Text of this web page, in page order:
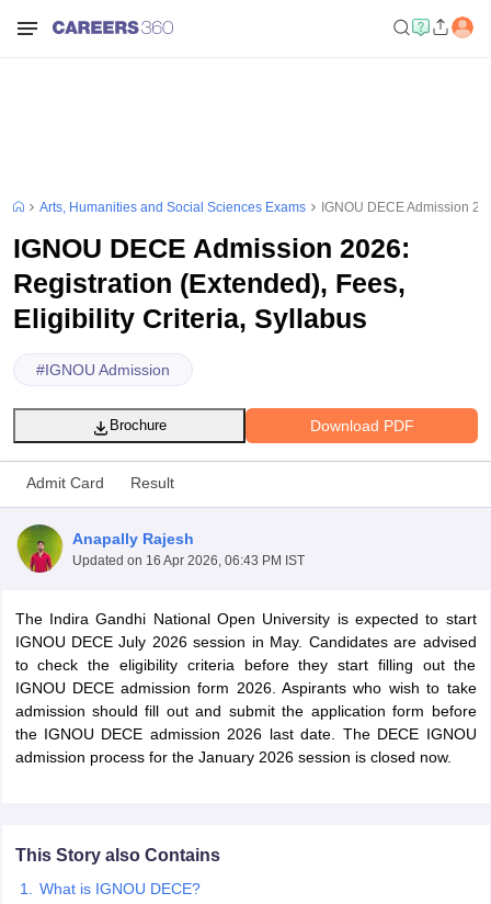
Cut offBHU CUET Cut off CUET Cutoff
Year Question Papers
Syllabus IIT JAM ResultIIT JAM cut off
Arts, Humanities and Social Sciences Exams IGNOU DECE Admission
IGNOU DECE Admission 2026:
Registration (Extended), Fees,
Eligibility Criteria, Syllabus
#IGNOU Admission
Download PDF
Brochure
Admit Card Result
Anapally Rajesh
Updated on 16 Apr 2026, 06:43 PM IST
The Indira Gandhi National Open University is expected to start
IGNOU DECE July 2026 session in May. Candidates are advised
to check the eligibility criteria before they start filling out the
IGNOU DECE admission form 2026. Aspirants who wish to take
admission should fill out and submit the application form before
the IGNOU DECE admission 2026 last date. The DECE IGNOU
admission process for the January 2026 session is closed now.
This Story also Contains
What is IGNOU DECE?